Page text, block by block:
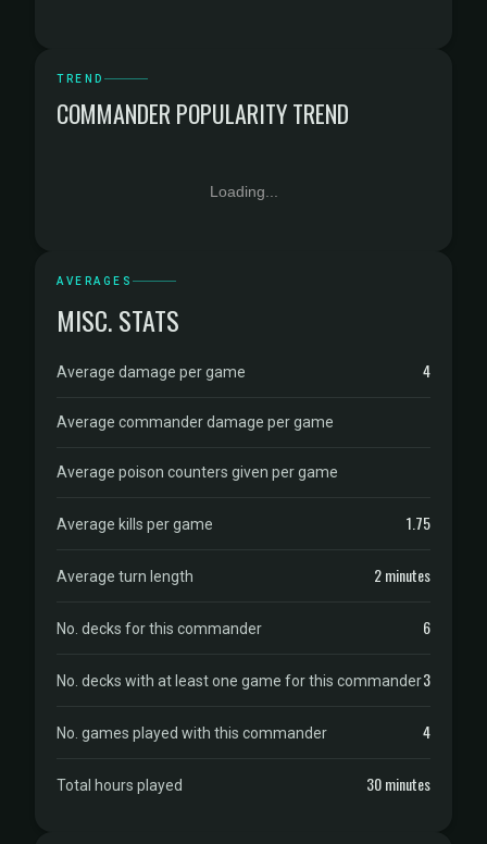
TREND
COMMANDER POPULARITY TREND
Loading...
AVERAGES
MISC. STATS
Average damage per game 4
Average commander damage per game
Average poison counters given per game
Average kills per game 1.75
Average turn length 2 minutes
No. decks for this commander 6
No. decks with at least one game for this commander3
No. games played with this commander 4
Total hours played 30 minutes